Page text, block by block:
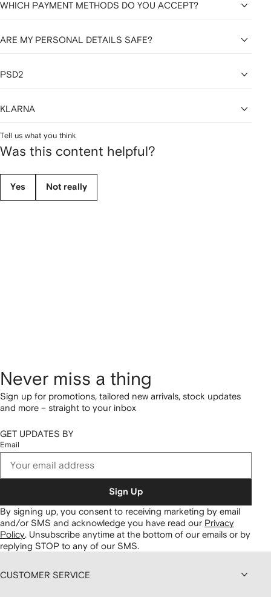
WHICH PAYMENT METHODS DO YOU ACCEPT?
ARE MY PERSONAL DETAILS SAFE?
PSD2
KLARNA
Tell us what you think
Was this content helpful?
Yes Not really
Never miss a thing
Sign up for promotions, tailored new arrivals, stock updates
and more – straight to your inbox
GET UPDATES BY
Email
Sign Up
By signing up, you consent to receiving marketing by email
and/or SMS and acknowledge you have read our Privacy
Policy Unsubscribe anytime at the bottom of our emails or by
replying STOP to any of our SMS.
CUSTOMER SERVICE